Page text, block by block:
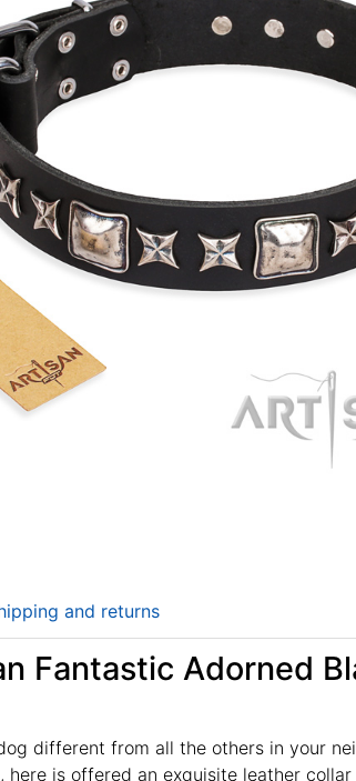
and returns
Fantastic Adorned
different from all the others in your
here is offered an exquisite leather